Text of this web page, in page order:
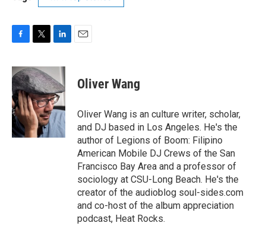
c
e
b
o
o
k
i
t
t
e
r
n
k
e
d
I
n
Oliver Wang
Oliver Wang is an culture writer, scholar,
and DJ based in Los Angeles. He's the
author of Legions of Boom: Filipino
American Mobile DJ Crews of the San
Francisco Bay Area and a professor of
sociology at CSU-Long Beach. He's the
creator of the audioblog soul-sides.com
and co-host of the album appreciation
podcast, Heat Rocks.